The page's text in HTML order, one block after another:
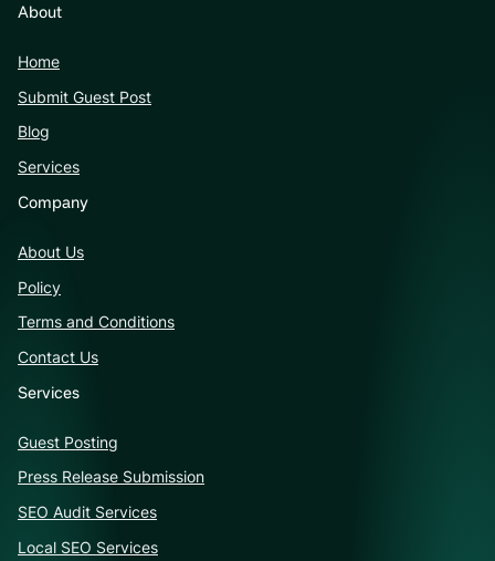
About
Home
Submit Guest Post
Blog
Services
Company
About Us
Policy
Terms and Conditions
Contact Us
Services
Guest Posting
Press Release Submission
SEO Audit Services
Local SEO Services